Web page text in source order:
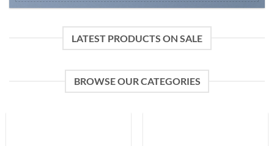
LATEST PRODUCTS ON SALE
BROWSE OUR CATEGORIES